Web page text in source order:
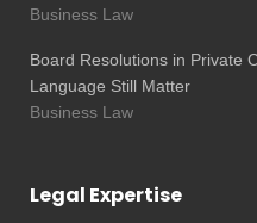
Business Law
Board Resolutions in Private
Language Still Matter
Business Law
Legal Expertise